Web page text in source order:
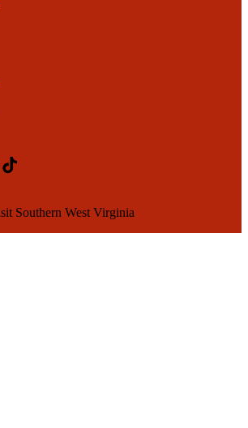
Instagram
Southern West Virginia